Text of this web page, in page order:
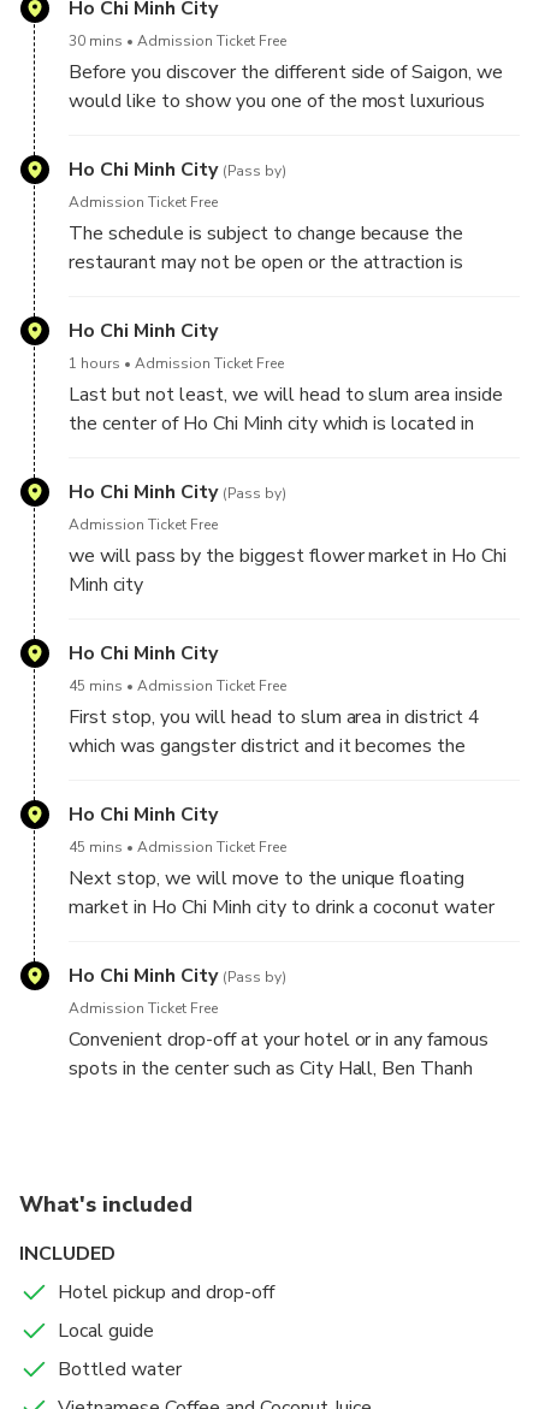
most impoverished ares in Saigon , you can take full
service - included tour guide, food/ drink on the tour. if
book the driver who can speak very basic English to
give you a ride on the tour
2. For Chillspots tour, we will take you to visit most
of the popular attraction of Locals, you can take full
book the driver who can speak very basic English to
give you a ride on the tour
Ho Chi Minh City
30 mins Admission Ticket Free
Before you discover the different side of Saigon, we
would like to show you one of the most luxurious
Pedestrian
Ho Chi Minh City (Pass by)
Admission Ticket Free
The schedule is subject to change because the
restaurant may not be open or the attraction is
Ho Chi Minh City
1 hours Admission Ticket Free
Last but not least, we will head to slum area inside
the center of Ho Chi Minh city which is located in
enjoy a cup of coffee which use the traditional
method to make it and have a loaf of bread - called
world
Ho Chi Minh City (Pass by)
Admission Ticket Free
we will pass by the biggest flower market in Ho Chi
Minh city
Ho Chi Minh City
45 mins Admission Ticket Free
First stop, you will head to slum area in district 4
which was gangster district and it becomes the
together toward the small alley and we will drive
around the wet market
Ho Chi Minh City
45 mins Admission Ticket Free
Next stop, we will move to the unique floating
market in Ho Chi Minh city to drink a coconut water
Delta. you will find out how sellers can survive on
the city with high living cost and high price property.
see the squalid house on the riverside of Saigon river
Ho Chi Minh City (Pass by)
Admission Ticket Free
Convenient drop-off at your hotel or in any famous
spots in the center such as City Hall, Ben Thanh
What's included
INCLUDED
Hotel pickup and drop-off
Local guide
Bottled water